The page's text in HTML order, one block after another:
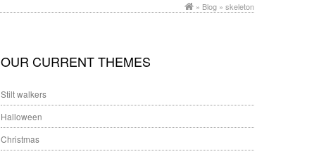
» Blog » skeleton
OUR CURRENT THEMES
Stilt walkers
Halloween
Christmas